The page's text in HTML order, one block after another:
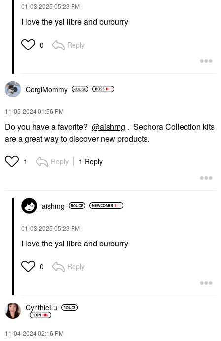
‎01-03-2025 05:23 PM
I love the ysl libre and burburry
0 Reply
CorgiMommy
‎11-05-202401:56 PM
Do you have a favorite? @aishmg . Sephora Collection kits
are a great way to discover new products.
1 Reply 1 Reply
aishmg
‎01-03-2025 05:23 PM
I love the ysl libre and burburry
0 Reply
CynthieLu
‎11-04-202402:16 PM